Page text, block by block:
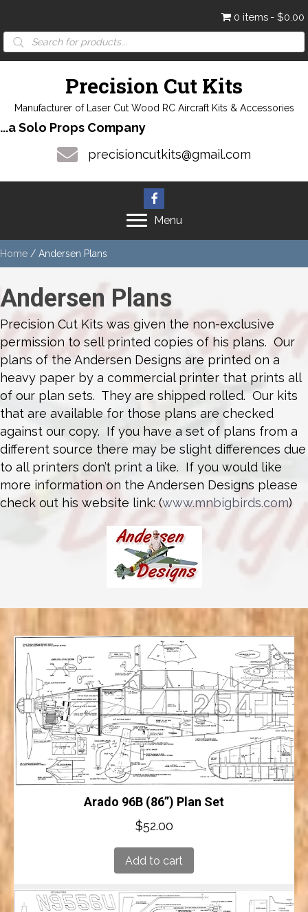
0 items $0.00
Products
search
Precision Cut Kits
Manufacturer of Laser Cut Wood RC Aircraft Kits & Accessories
...a Solo Props Company
precisioncutkits@gmail.com
Menu
Home / Andersen Plans
Andersen Plans
Precision Cut Kits was given the non-exclusive
permission to sell printed copies of his plans. Our
plans of the Andersen Designs are printed on a
heavy paper by a commercial printer that prints all
of our plan sets. They are shipped rolled. Our kits
that are available for those plans are checked
against our copy. If you have a set of plans from a
different source there may be slight differences due
to all printers don’t print a like. If you would like
more information on the Andersen Designs please
check out his website link: (www.mnbigbirds.com)
Arado 96B (86”) Plan Set
$52.00
Add to cart